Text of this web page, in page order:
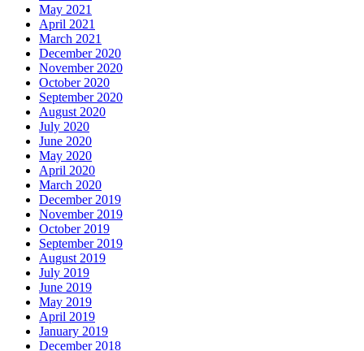
May 2021
April 2021
March 2021
December 2020
November 2020
October 2020
September 2020
August 2020
July 2020
June 2020
May 2020
April 2020
March 2020
December 2019
November 2019
October 2019
September 2019
August 2019
July 2019
June 2019
May 2019
April 2019
January 2019
December 2018